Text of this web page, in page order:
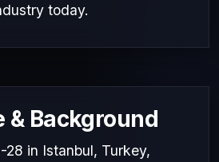
today.
& Background
28 in Istanbul, Turkey,